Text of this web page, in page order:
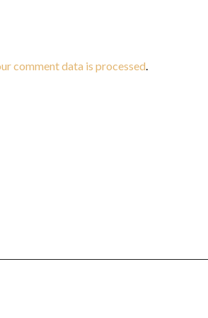
comment data is processed.